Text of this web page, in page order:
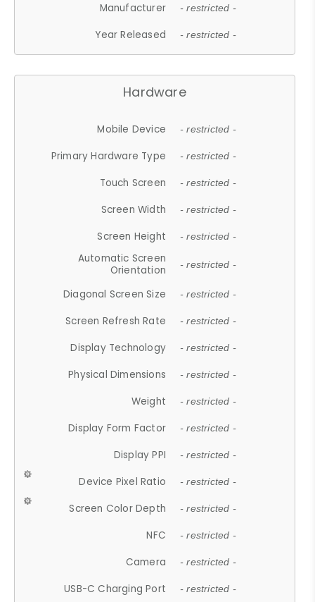
Manufacturer - restricted -
Year Released - restricted -
Hardware
Mobile Device - restricted -
Primary Hardware Type - restricted -
Touch Screen - restricted -
Screen Width - restricted -
Screen Height - restricted -
Automatic Screen
Orientation
- restricted -
Diagonal Screen Size - restricted -
Screen Refresh Rate - restricted -
Display Technology - restricted -
Physical Dimensions - restricted -
Weight - restricted -
Display Form Factor - restricted -
Display PPI - restricted -
Device Pixel Ratio - restricted -
Screen Color Depth - restricted -
NFC - restricted -
Camera - restricted -
USB-C Charging Port - restricted -